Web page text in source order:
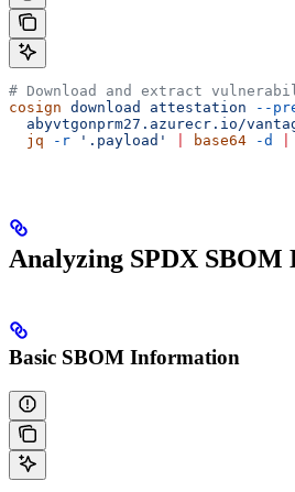
# Download and extract
cosign download attestation --
abyvtgonprm27.azurecr.io/
  jq
-r '.payload' base64 -d
Analyzing SPDX SBOM
Basic SBOM Information